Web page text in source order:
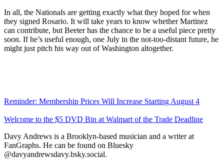
In all, the Nationals are getting exactly what they hoped for when
they signed Rosario. It will take years to know whether Martinez
can contribute, but Beeter has the chance to be a useful piece pretty
soon. If he’s useful enough, one July in the not-too-distant future, he
might just pitch his way out of Washington altogether.
Reminder: Membership Prices Will Increase Starting August 4
Welcome to the $5 DVD Bin at Walmart of the Trade Deadline
Davy Andrews is a Brooklyn-based musician and a writer at
FanGraphs. He can be found on Bluesky
@davyandrewsdavy.bsky.social.